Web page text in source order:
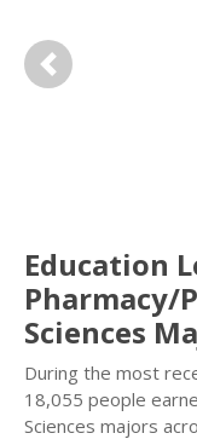
Previous
Education
Pharmacy/
Sciences
During the most
18,055 people
Sciences majors